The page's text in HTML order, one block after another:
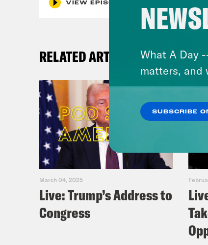
VIEW EPISODE
RELATED ARTICLES
March 04, 2025
Live: Trump’s Address to
Congress
What A Day
matters, and
SUBSCRIBE